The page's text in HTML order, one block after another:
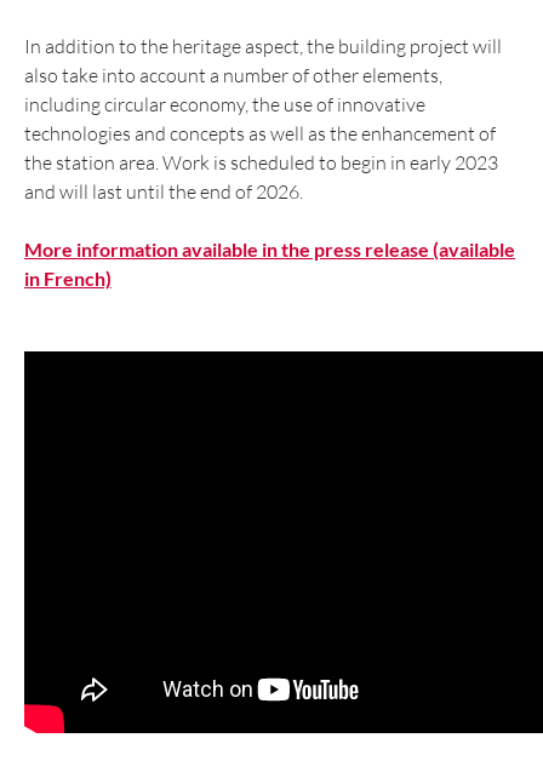
In addition to the heritage aspect, the building project will
also take into account a number of other elements,
including circular economy, the use of innovative
technologies and concepts as well as the enhancement of
the station area. Work is scheduled to begin in early 2023
and will last until the end of 2026.
More information available in the press release (available
in French)